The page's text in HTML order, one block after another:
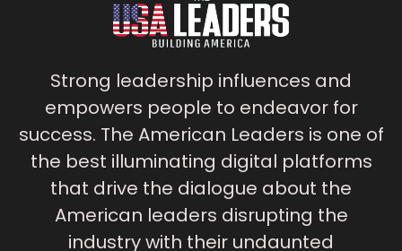
Strong leadership influences and
empowers people to endeavor for
success. The American Leaders is one of
the best illuminating digital platforms
that drive the dialogue about the
American leaders disrupting the
industry with their undaunted